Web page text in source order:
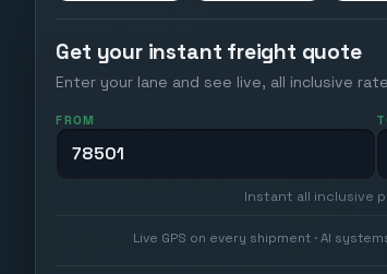
Get your instant freight quote
Enter your lane and see live, all inclusive
FROM
Instant all inclusive
Live GPS on every shipment · AI